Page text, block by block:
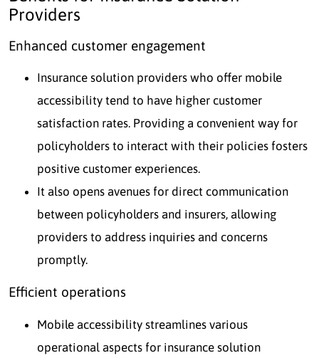
Providers
Enhanced customer engagement
Insurance solution providers who offer mobile
accessibility tend to have higher customer
satisfaction rates. Providing a convenient way for
policyholders to interact with their policies fosters
positive customer experiences.
It also opens avenues for direct communication
between policyholders and insurers, allowing
providers to address inquiries and concerns
promptly.
Efficient operations
Mobile accessibility streamlines various
operational aspects for insurance solution